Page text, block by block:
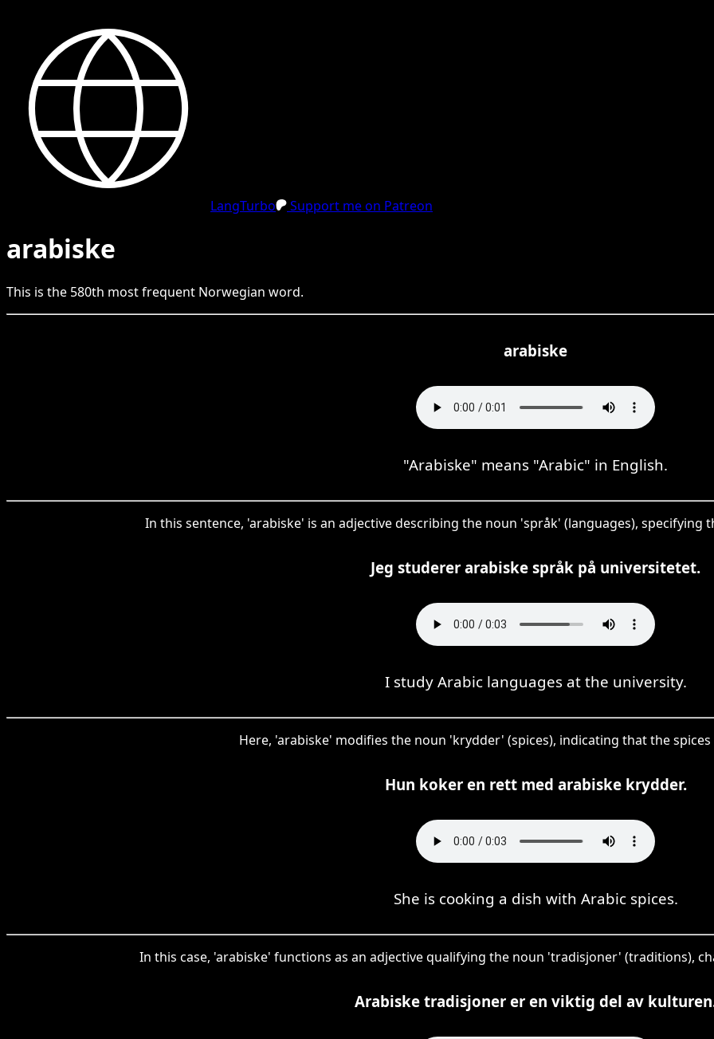
LangTurbo Support me on Patreon
arabiske
This is the 580th most frequent Norwegian word.
arabiske
"Arabiske" means "Arabic" in English.
In this sentence, 'arabiske' is an adjective describing the noun 'språk' (languages), specifying
Jeg studerer arabiske språk på universitetet.
I study Arabic languages at the university.
Here, 'arabiske' modifies the noun 'krydder' (spices), indicating that the
Hun koker en rett med arabiske krydder.
She is cooking a dish with Arabic spices.
In this case, 'arabiske' functions as an adjective qualifying the noun 'tradisjoner' (traditions),
Arabiske tradisjoner er en viktig del av